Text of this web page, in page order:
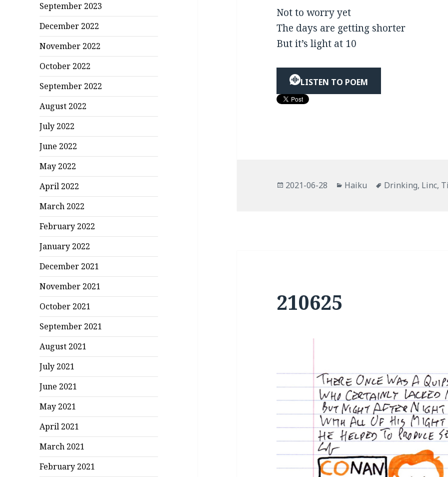
September 2023
December 2022
November 2022
October 2022
September 2022
August 2022
July 2022
June 2022
May 2022
April 2022
March 2022
February 2022
January 2022
December 2021
November 2021
October 2021
September 2021
August 2021
July 2021
June 2021
May 2021
April 2021
March 2021
February 2021
Not to worry yet
The days are getting shorter
But it’s light at 10
LISTEN TO POEM
Posted
2021-06-28 Categories
Haiku Tags
Drinking, Linc,
210625